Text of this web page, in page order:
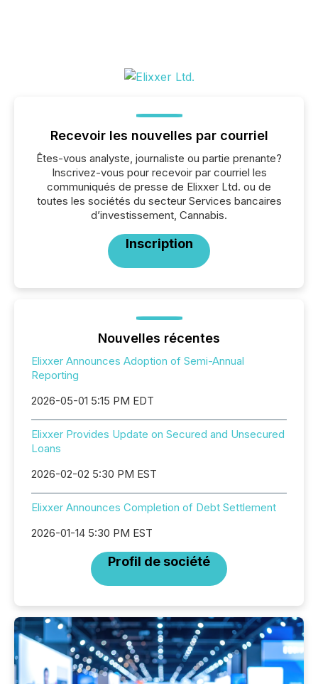
Recevoir les nouvelles par courriel
Êtes-vous analyste, journaliste ou partie prenante?
Inscrivez-vous pour recevoir par courriel les
communiqués de presse de Elixxer Ltd. ou de
toutes les sociétés du secteur Services bancaires
d’investissement, Cannabis.
Inscription
Nouvelles récentes
Elixxer Announces Adoption of Semi-Annual
Reporting
2026-05-01 5:15 PM EDT
Elixxer Provides Update on Secured and Unsecured
Loans
2026-02-02 5:30 PM EST
Elixxer Announces Completion of Debt Settlement
2026-01-14 5:30 PM EST
Profil de société